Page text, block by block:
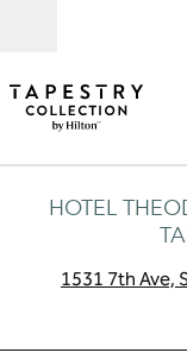
HOTEL
1531 7th Ave,